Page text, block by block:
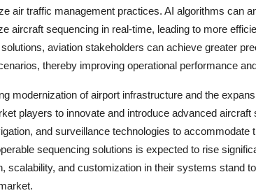
air traffic management practices. AI algorithms can
aircraft sequencing in real-time, leading to more
aviation stakeholders can achieve greater
thereby improving operational performance
modernization of airport infrastructure and the
players to innovate and introduce advanced
and surveillance technologies to accommodate
sequencing solutions is expected to rise
scalability, and customization in their systems stand